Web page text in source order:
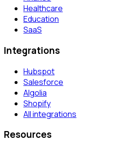
Healthcare
Education
SaaS
Integrations
Hubspot
Salesforce
Algolia
Shopify
All integrations
Resources